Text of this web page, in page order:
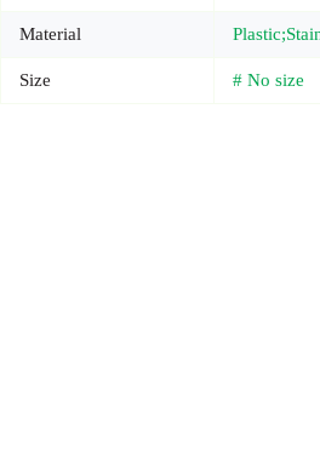
Material
Size # No size